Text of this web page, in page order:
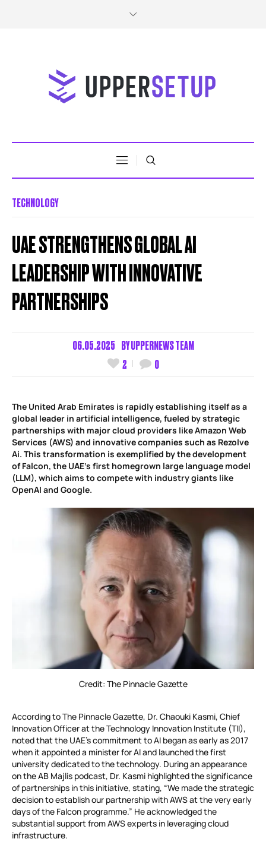
TECHNOLOGY
UAE STRENGTHENS GLOBAL AI
LEADERSHIP WITH INNOVATIVE
PARTNERSHIPS
06.05.2025 BYUPPERNEWS TEAM
2
0
The United Arab Emirates is rapidly establishing itself as a
global leader in artificial intelligence, fueled by strategic
partnerships with major cloud providers like Amazon Web
Services (AWS) and innovative companies such as Rezolve
Ai. This transformation is exemplified by the development
of Falcon, the UAE’s first homegrown large language model
(LLM), which aims to compete with industry giants like
OpenAI and Google.
Credit: The Pinnacle Gazette
According to The Pinnacle Gazette, Dr. Chaouki Kasmi, Chief
Innovation Officer at the Technology Innovation Institute (TII),
noted that the UAE’s commitment to AI began as early as 2017
when it appointed a minister for AI and launched the first
university dedicated to the technology. During an appearance
on the AB Majlis podcast, Dr. Kasmi highlighted the significance
of partnerships in this initiative, stating, “We made the strategic
decision to establish our partnership with AWS at the very early
days of the Falcon programme.” He acknowledged the
substantial support from AWS experts in leveraging cloud
infrastructure.